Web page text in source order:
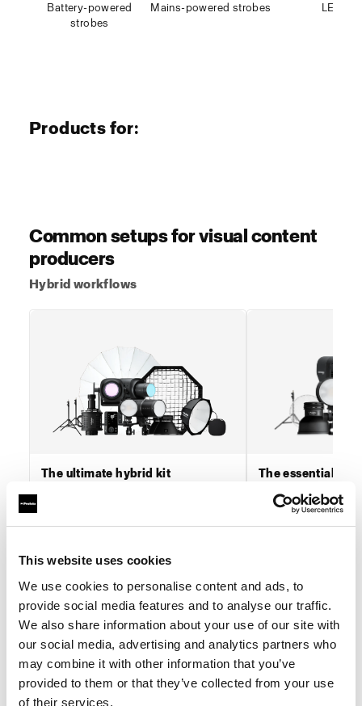
This website uses cookies
We use cookies to personalise content and ads, to
provide social media features and to analyse our traffic.
We also share information about your use of our site with
our social media, advertising and analytics partners who
may combine it with other information that you’ve
provided to them or that they’ve collected from your use
of their services.
Battery-powered
strobes
Mains-powered strobes LED
Products for:
Common setups for visual content
producers
Hybrid workflows
The ultimate hybrid kit
reliability, consistency, and workflow
read more...
Buy now
The essential
This kit is built for
producers whose
output, speed, and
Stills first workflows